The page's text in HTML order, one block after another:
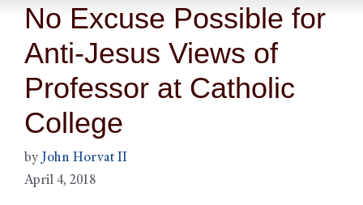
No Excuse Possible for
Anti-Jesus Views of
Professor at Catholic
College
by John Horvat II
April 4, 2018